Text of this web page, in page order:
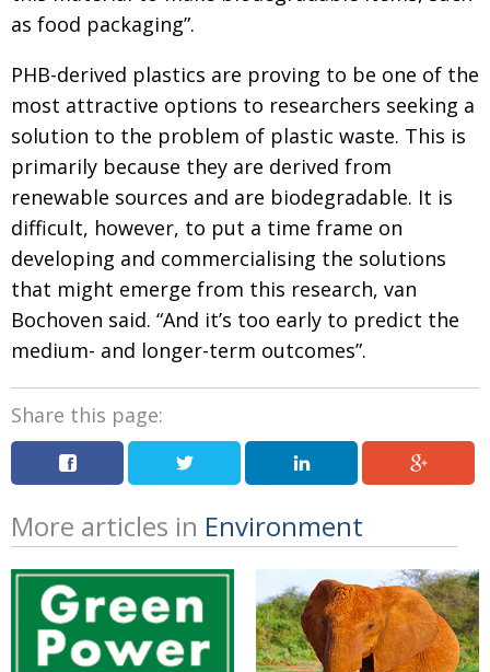
as food packaging”.
PHB-derived plastics are proving to be one of the
most attractive options to researchers seeking a
solu­tion to the problem of plastic waste. This is
primarily because they are derived from
renewable sources and are biodegradable. It is
difficult, how­ever, to put a time frame on
developing and commercialising the solutions
that might emerge from this research, van
Bochoven said. “And it’s too early to predict the
medium- and longer-term outcomes”.
Share this page:
More articles in Environment